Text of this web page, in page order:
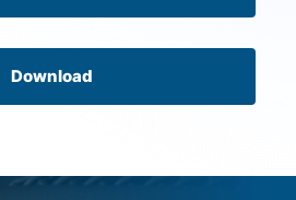
Download